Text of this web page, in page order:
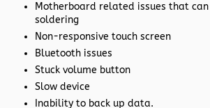
Motherboard related issues that
soldering
Non-responsive touch screen
Bluetooth issues
Stuck volume button
Slow device
Inability to back up data.